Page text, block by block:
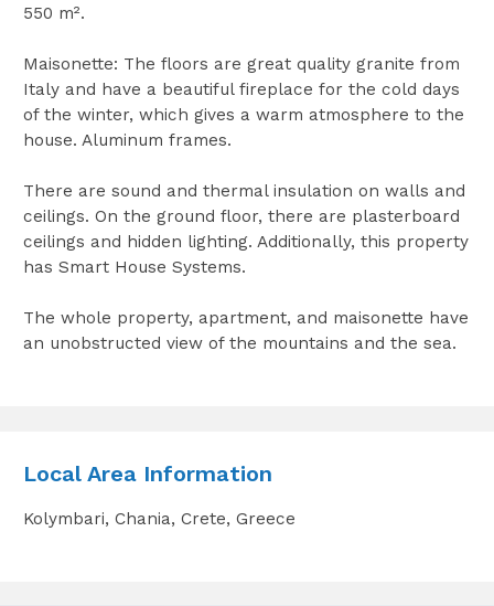
550 m².
Maisonette: The floors are great quality granite from
Italy and have a beautiful fireplace for the cold days
of the winter, which gives a warm atmosphere to the
house. Aluminum frames.
There are sound and thermal insulation on walls and
ceilings. On the ground floor, there are plasterboard
ceilings and hidden lighting. Additionally, this property
has Smart House Systems.
The whole property, apartment, and maisonette have
an unobstructed view of the mountains and the sea.
Local Area Information
Kolymbari, Chania, Crete, Greece